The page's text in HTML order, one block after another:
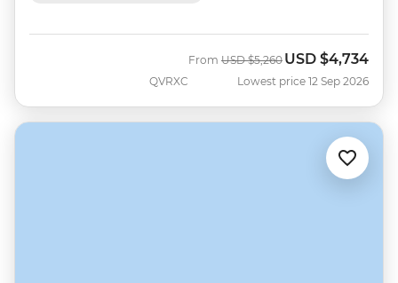
QVRXC
From Was
USD $5,260 Now
USD $4,734
Lowest price 12 Sep 2026